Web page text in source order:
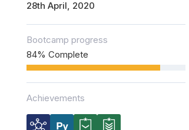
28th April, 2020
Bootcamp progress
84% Complete
Achievements